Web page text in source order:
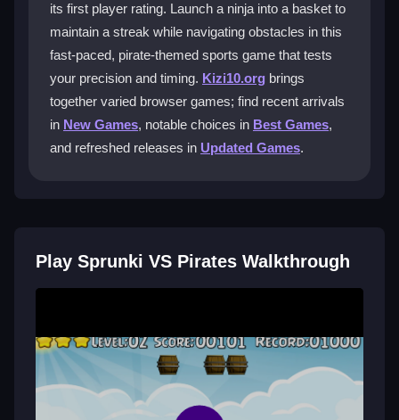
right away. You must calculate angles to launch the
ninja into the basket.
What makes the gameplay unique?
The game blends precision shooting with a pirate
adventure. Each level has unique obstacles that
change the challenge. You aim to maintain a streak by
find the game, and start your adventure without
Practice aiming and learn to read angles and force.
Start with smaller goals to build confidence. Stay calm
and adjust your shots based on target movements to
its first player rating. Launch a ninja into a basket to
maintain a streak while navigating obstacles in this
fast-paced, pirate-themed sports game that tests
your precision and timing. Kizi10.org brings
together varied browser games; find recent arrivals
in New Games, notable choices in Best Games,
and refreshed releases in Updated Games.
Play Sprunki VS Pirates Walkthrough